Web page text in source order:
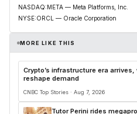
NASDAQ:META — Meta Platforms, Inc.
NYSE:ORCL — Oracle Corporation
MORE LIKE THIS
Crypto’s infrastructure era
reshape demand
CNBC Top Stories · Aug 7, 2026
Tutor Perini rides